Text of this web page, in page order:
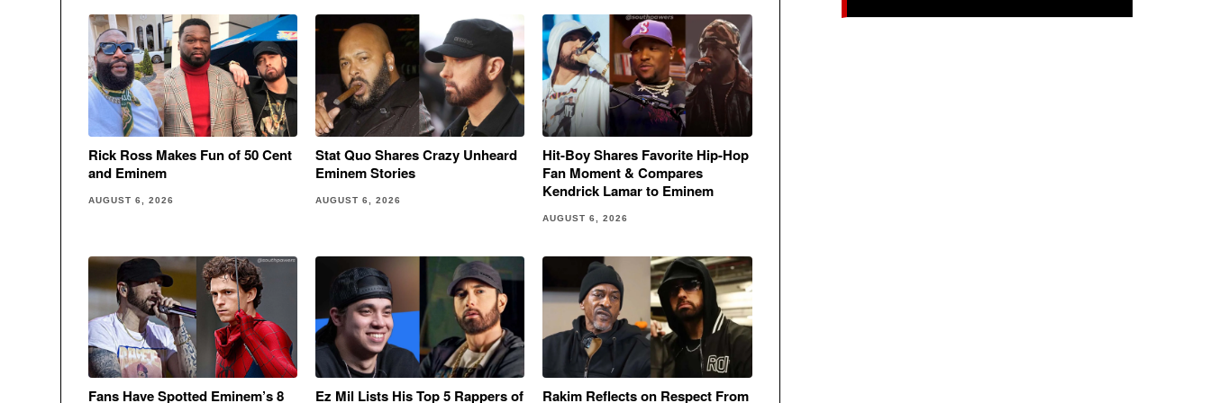
Rick Ross Makes Fun of 50 Cent
and Eminem
AUGUST 6, 2026
Stat Quo Shares Crazy Unheard
Eminem Stories
AUGUST 6, 2026
Hit-Boy Shares Favorite Hip-Hop
Fan Moment & Compares
Kendrick Lamar to Eminem
AUGUST 6, 2026
Fans Have Spotted Eminem’s 8 Ez Mil Lists His Top 5 Rappers of Rakim Reflects on Respect From